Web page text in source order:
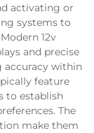
activating or
systems to
12v
and precise
accuracy within
feature
to establish
The
make them